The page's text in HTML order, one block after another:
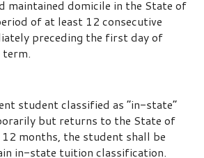
maintained domicile in the State of
of at least 12 consecutive
preceding the first day of
term.
student classified as “in-state”
but returns to the State of
months, the student shall be
in-state tuition classification.